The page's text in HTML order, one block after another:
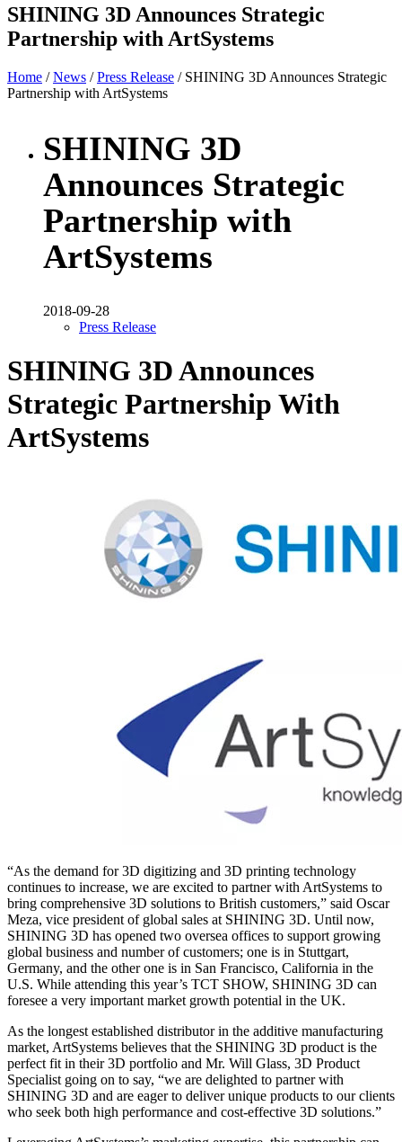
SHINING 3D Announces Strategic
Partnership with ArtSystems
Home /News /Press Release / SHINING 3D Announces Strategic
Partnership with ArtSystems
SHINING 3D
Announces Strategic
Partnership with
ArtSystems
2018-09-28
Press Release
SHINING 3D Announces
Strategic Partnership With
ArtSystems
“As the demand for 3D digitizing and 3D printing technology
continues to increase, we are excited to partner with ArtSystems to
bring comprehensive 3D solutions to British customers,” said Oscar
Meza, vice president of global sales at SHINING 3D. Until now,
SHINING 3D has opened two oversea offices to support growing
global business and number of customers; one is in Stuttgart,
Germany, and the other one is in San Francisco, California in the
U.S. While attending this year’s TCT SHOW, SHINING 3D can
foresee a very important market growth potential in the UK.
As the longest established distributor in the additive manufacturing
market, ArtSystems believes that the SHINING 3D product is the
perfect fit in their 3D portfolio and Mr. Will Glass, 3D Product
Specialist going on to say, “we are delighted to partner with
SHINING 3D and are eager to deliver unique products to our clients
who seek both high performance and cost-effective 3D solutions.”